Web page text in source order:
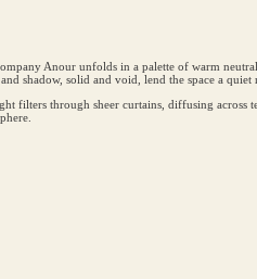
Anour unfolds in a palette of warm
shadow, solid and void, lend the space a
filters through sheer curtains, diffusing